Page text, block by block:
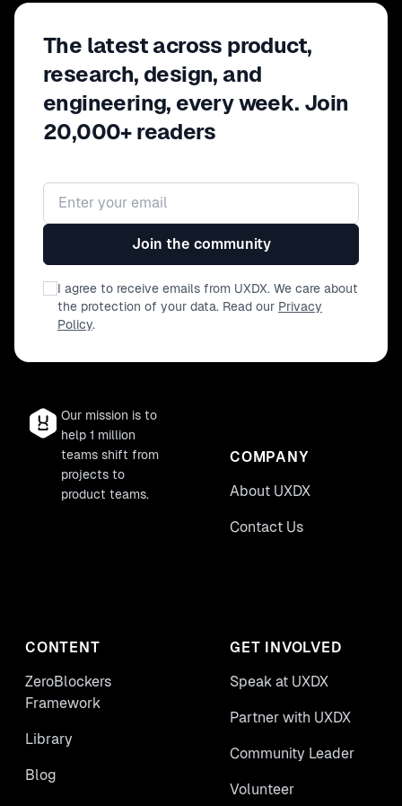
The latest across product,
research, design, and
engineering, every week. Join
20,000+ readers
Email address
Join the community
I agree to receive emails from UXDX. We care about
the protection of your data. Read our Privacy
Policy.
Our mission is to
help 1 million
teams shift from
projects to
product teams.
COMPANY
About UXDX
Contact Us
CONTENT
ZeroBlockers
Framework
Library
Blog
GET INVOLVED
Speak at UXDX
Partner with UXDX
Community Leader
Volunteer